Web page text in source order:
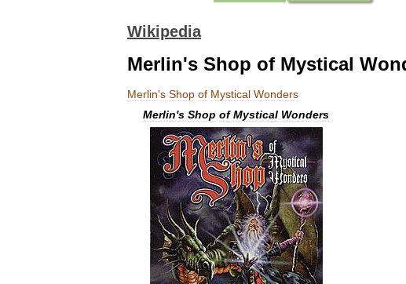
Wikipedia
Merlin's Shop of Mystical
Merlin's Shop of Mystical Wonders
Merlin's Shop of Mystical Wonders